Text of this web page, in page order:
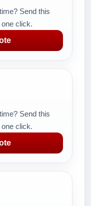
Send this
click.
Send this
click.